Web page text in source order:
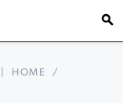
HOME
/